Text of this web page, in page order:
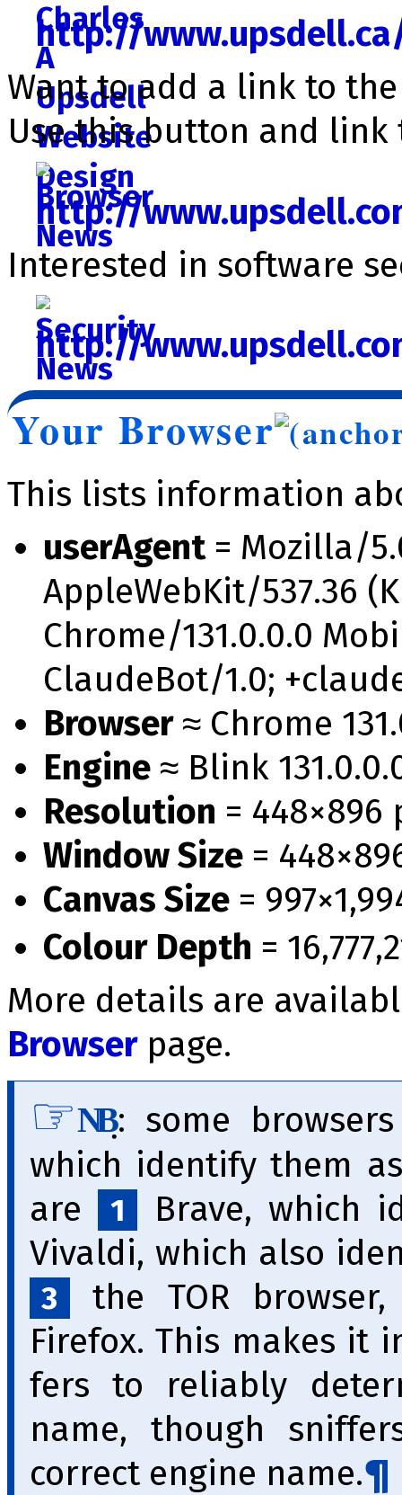
http://
Want to add a link to
Use this button and link
http://
Interested in software
http://
Your Browser
This lists information
userAgent= Mozilla/
AppleWebKit/537.36
Chrome/131.0.0.0
ClaudeBot/1.0;
Browser≈ Chrome
Engine ≈ Blink
Resolution = 448×896
Window Size =
Canvas Size =
Colour Depth =
More details are
Browserpage.
NḄ: some
which identify them
are
1
Brave, which
Vivaldi, which also
3
the TOR
Firefox. This makes it
fers to reliably
name, though
correct engine name.